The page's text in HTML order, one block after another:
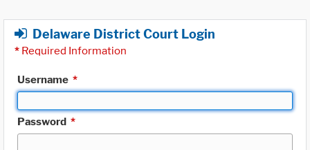
Delaware District Court Login
* Required Information
Username *
Password *